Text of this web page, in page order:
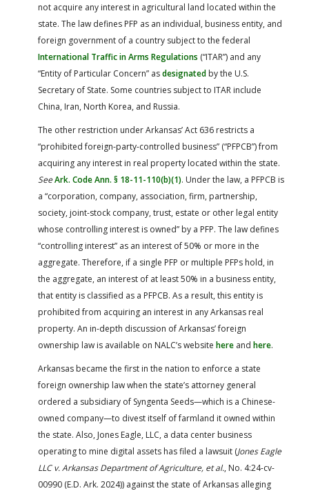
not acquire any interest in agricultural land located within the
state. The law defines PFP as an individual, business entity, and
foreign government of a country subject to the federal
International Traffic in Arms Regulations (“ITAR”) and any
“Entity of Particular Concern” asdesignated by the U.S.
Secretary of State. Some countries subject to ITAR include
China, Iran, North Korea, and Russia.
The other restriction under Arkansas’ Act 636 restricts a
“prohibited foreign-party-controlled business” (“PFPCB”) from
acquiring any interest in real property located within the state.
SeeArk. Code Ann. § 18-11-110(b)(1). Under the law, a PFPCB is
a “corporation, company, association, firm, partnership,
society, joint-stock company, trust, estate or other legal entity
whose controlling interest is owned” by a PFP. The law defines
“controlling interest” as an interest of 50% or more in the
aggregate. Therefore, if a single PFP or multiple PFPs hold, in
the aggregate, an interest of at least 50% in a business entity,
that entity is classified as a PFPCB. As a result, this entity is
prohibited from acquiring an interest in any Arkansas real
property. An in-depth discussion of Arkansas’ foreign
ownership law is available on NALC’s website here and here.
Arkansas became the first in the nation to enforce a state
foreign ownership law when the state’s attorney general
ordered a subsidiary of Syngenta Seeds—which is a Chinese-
owned company—to divest itself of farmland it owned within
the state. Also, Jones Eagle, LLC, a data center business
operating to mine digital assets has filed a lawsuit (Jones Eagle
LLC v. Arkansas Department of Agriculture, et al., No. 4:24-cv-
00990 (E.D. Ark. 2024)) against the state of Arkansas alleging